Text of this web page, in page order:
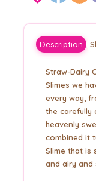
Description
Straw-Dairy
Slimes we
every way,
the carefully
heavenly
combined it
Slime that is
and airy